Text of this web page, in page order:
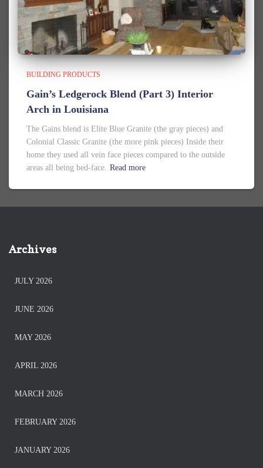
BUILDING PRODUCTS
Gain’s Ledgerock Blend (Part 3) Interior
Arch in Louisiana
The Gains blend is Elite Blue Granite (the gray pieces) and
Colonial Classic Granite (the more pink pieces) Inside their
home they used all vein face pieces compared to the outside
areas all being bed-face. Read more
Archives
JULY 2026
JUNE 2026
MAY 2026
APRIL 2026
MARCH 2026
FEBRUARY 2026
JANUARY 2026